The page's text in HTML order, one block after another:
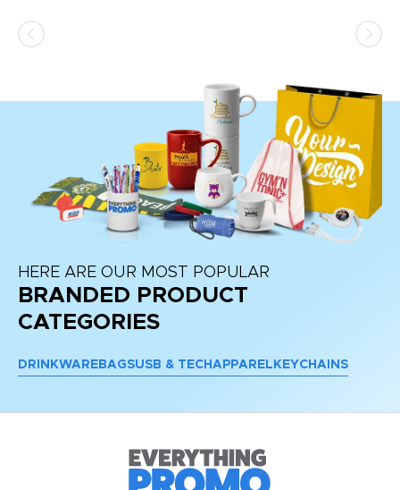
HERE ARE OUR MOST POPULAR
BRANDED PRODUCT
CATEGORIES
DRINKWARE BAGSUSB & TECH APPAREL KEYCHAINS